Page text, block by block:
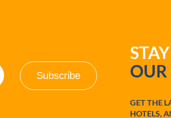
OUR
GET THE
HOTELS,